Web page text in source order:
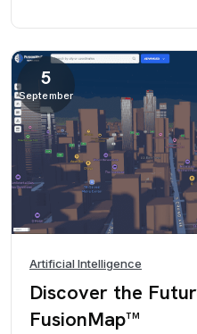
5
September
Artificial Intelligence
Discover the
FusionMap™